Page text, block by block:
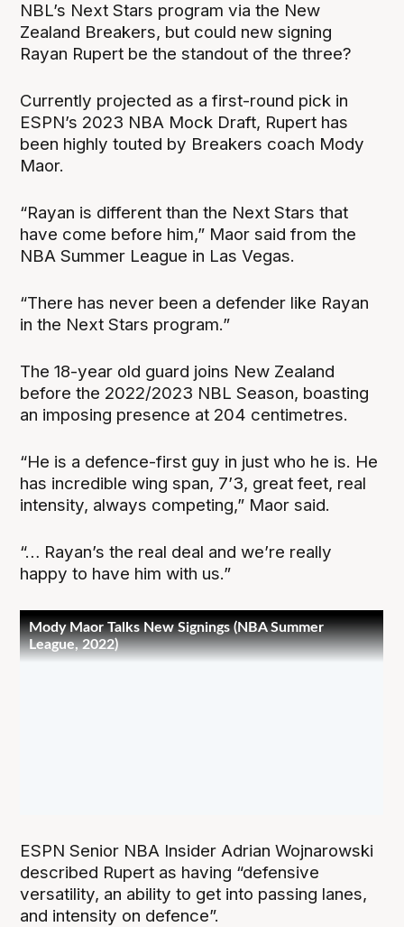
NBL’s Next Stars program via the New
Zealand Breakers, but could new signing
Rayan Rupert be the standout of the three?
Currently projected as a first-round pick in
ESPN’s 2023 NBA Mock Draft, Rupert has
been highly touted by Breakers coach Mody
Maor.
“Rayan is different than the Next Stars that
have come before him,” Maor said from the
NBA Summer League in Las Vegas.
“There has never been a defender like Rayan
in the Next Stars program.”
The 18-year old guard joins New Zealand
before the 2022/2023 NBL Season, boasting
an imposing presence at 204 centimetres.
“He is a defence-first guy in just who he is. He
has incredible wing span, 7’3, great feet, real
intensity, always competing,” Maor said.
“… Rayan’s the real deal and we’re really
happy to have him with us.”
ESPN Senior NBA Insider Adrian Wojnarowski
described Rupert as having “defensive
versatility, an ability to get into passing lanes,
and intensity on defence”.